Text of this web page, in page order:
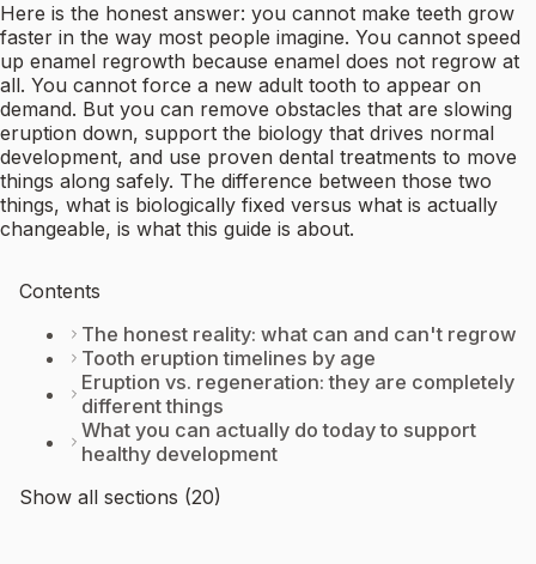
Here is the honest answer: you cannot make teeth grow
faster in the way most people imagine. You cannot speed
up enamel regrowth because enamel does not regrow at
all. You cannot force a new adult tooth to appear on
demand. But you can remove obstacles that are slowing
eruption down, support the biology that drives normal
development, and use proven dental treatments to move
things along safely. The difference between those two
things, what is biologically fixed versus what is actually
changeable, is what this guide is about.
Contents
The honest reality: what can and can't regrow
Tooth eruption timelines by age
Eruption vs. regeneration: they are completely
different things
What you can actually do today to support
healthy development
Show all sections (20)